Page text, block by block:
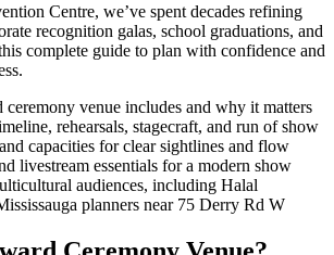
Centre, we’ve spent decades refining
recognition galas, school graduations, and
complete guide to plan with confidence and
ceremony venue includes and why it matters
rehearsals, stagecraft, and run of show
capacities for clear sightlines and flow
livestream essentials for a modern show
audiences, including Halal
planners near 75 Derry Rd W